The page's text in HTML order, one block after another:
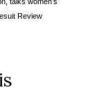
Review